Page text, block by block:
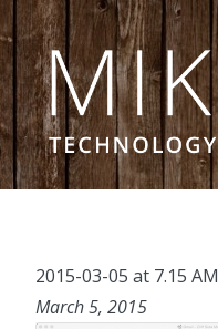
Skip to content
2015-03-05 at 7.15 AM
March 5, 2015